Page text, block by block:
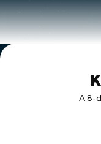
Flyover
Explore
A 8-